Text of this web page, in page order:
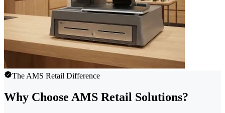
The AMS Retail Difference
Why Choose AMS Retail Solutions?